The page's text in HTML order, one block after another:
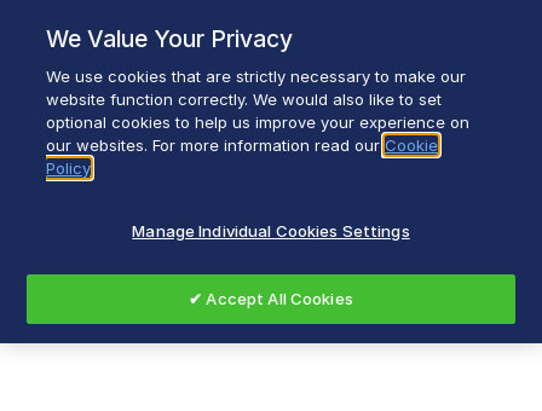
content
Breadcrumb
Home
Walker Channel List: SatcoDX File Installation
Walker Channel Listing
Installation Guide
We Value Your Privacy
We use cookies that are strictly necessary to make our
website function correctly. We would also like to set
optional cookies to help us improve your experience on
our websites. For more information read our Cookie
Policy
Manage Individual Cookies Settings
✔ Accept All Cookies